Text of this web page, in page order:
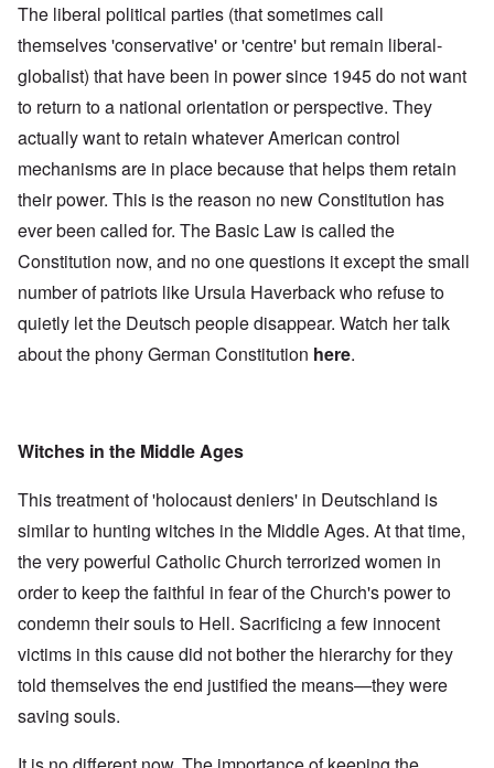
The liberal political parties (that sometimes call
themselves 'conservative' or 'centre' but remain liberal-
globalist) that have been in power since 1945 do not want
to return to a national orientation or perspective. They
actually want to retain whatever American control
mechanisms are in place because that helps them retain
their power. This is the reason no new Constitution has
ever been called for. The Basic Law is called the
Constitution now, and no one questions it except the small
number of patriots like Ursula Haverback who refuse to
quietly let the Deutsch people disappear. Watch her talk
about the phony German Constitution here.
Witches in the Middle Ages
This treatment of 'holocaust deniers' in Deutschland is
similar to hunting witches in the Middle Ages. At that time,
the very powerful Catholic Church terrorized women in
order to keep the faithful in fear of the Church's power to
condemn their souls to Hell. Sacrificing a few innocent
victims in this cause did not bother the hierarchy for they
told themselves the end justified the means—they were
saving souls.